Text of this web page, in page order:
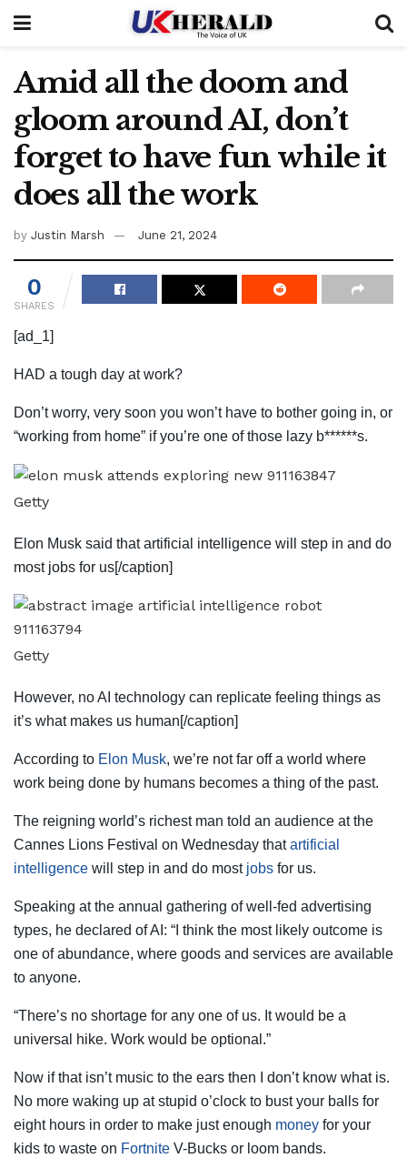
Amid all the doom and
gloom around AI, don’t
forget to have fun while it
does all the work
by Justin Marsh June 21, 2024
0
SHARES
[ad_1]
HAD a tough day at work?
Don’t worry, very soon you won’t have to bother going in, or
“working from home” if you’re one of those lazy b******s.
Getty
Elon Musk said that artificial intelligence will step in and do
most jobs for us[/caption]
Getty
However, no AI technology can replicate feeling things as
it’s what makes us human[/caption]
According to Elon Musk, we’re not far off a world where
work being done by humans becomes a thing of the past.
The reigning world’s richest man told an audience at the
Cannes Lions Festival on Wednesday thatartificial
intelligence will step in and do most jobs for us.
Speaking at the annual gathering of well-fed advertising
types, he declared of AI: “I think the most likely outcome is
one of abundance, where goods and services are available
to anyone.
“There’s no shortage for any one of us. It would be a
universal hike. Work would be optional.”
Now if that isn’t music to the ears then I don’t know what is.
No more waking up at stupid o’clock to bust your balls for
eight hours in order to make just enough money for your
kids to waste on Fortnite V-Bucks or loom bands.